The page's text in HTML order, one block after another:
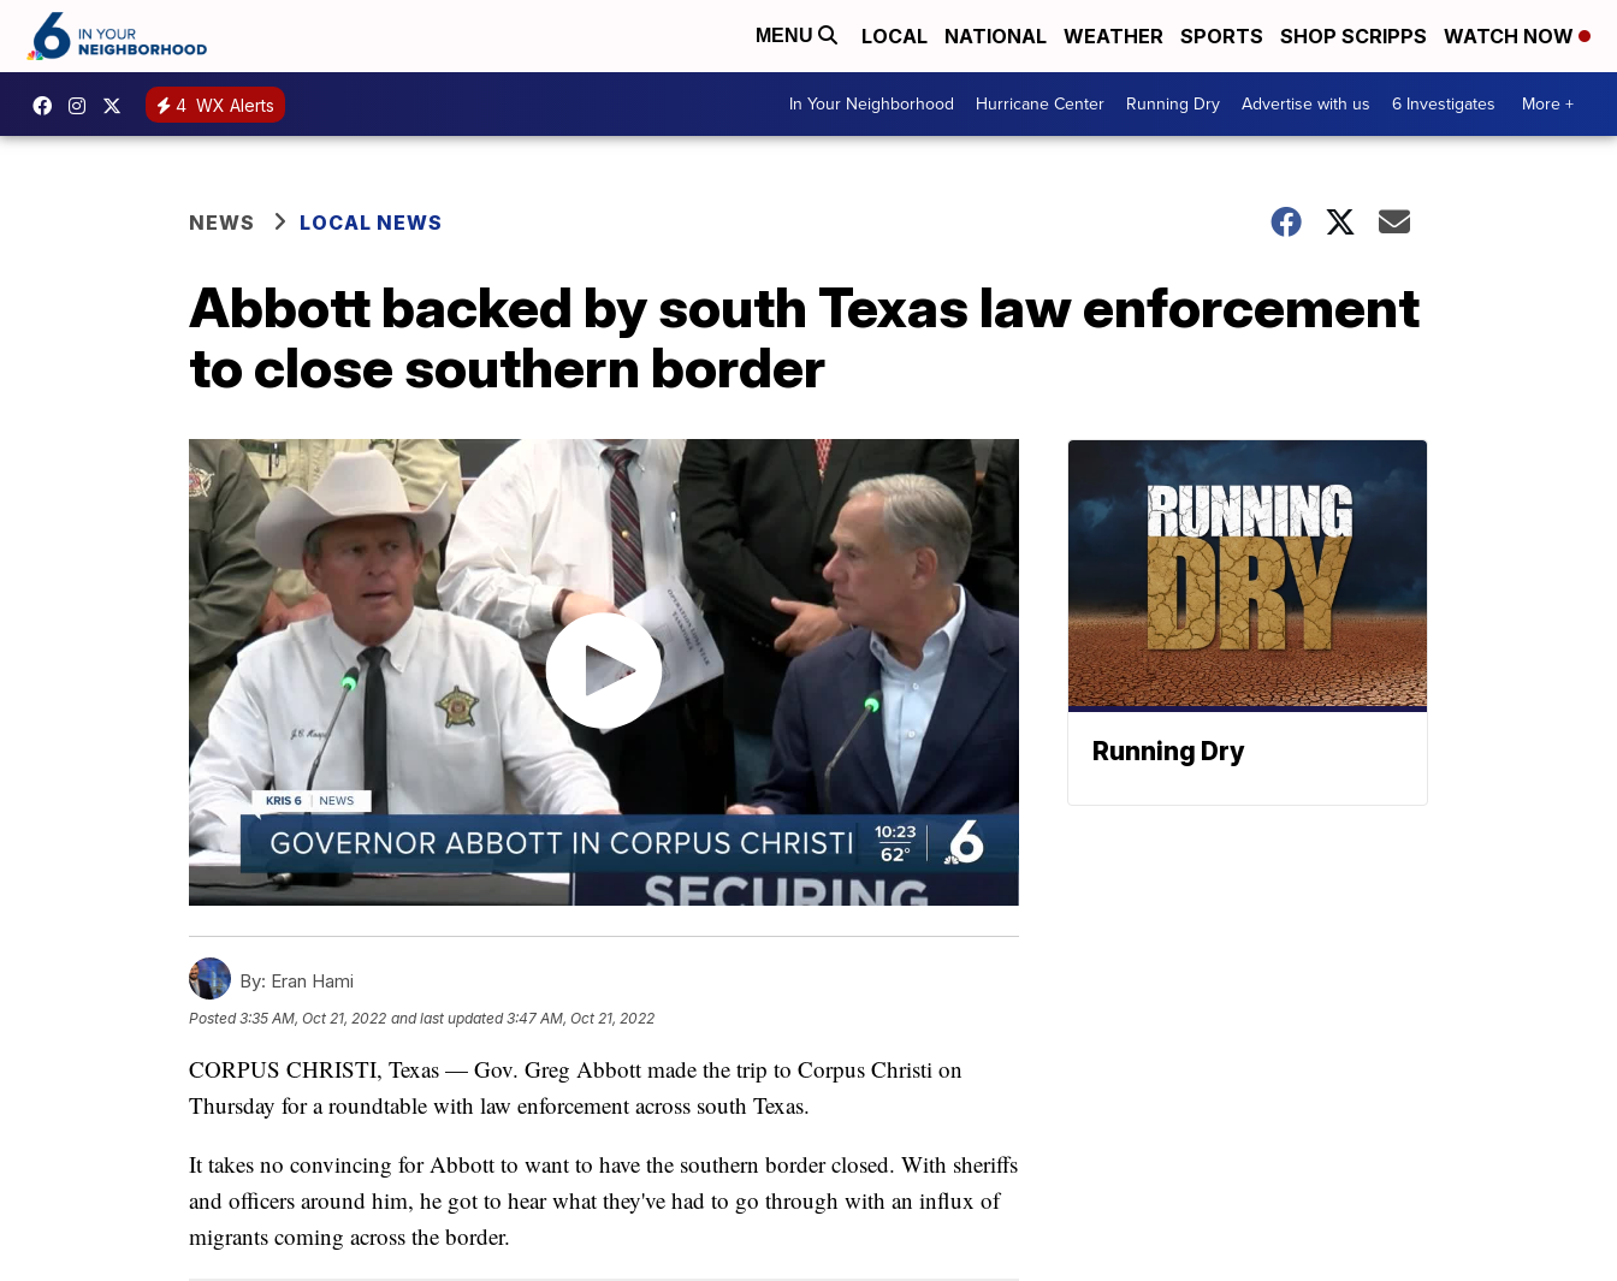
MENU LOCAL NATIONAL WEATHER SPORTS SHOP SCRIPPS WATCH NOW
4 WX Alerts In Your Neighborhood Hurricane Center Running Dry Advertise with us 6 Investigates More +
NEWS LOCAL NEWS
Abbott backed by south Texas law enforcement
to close southern border
By: Eran Hami
Posted3:35 AM, Oct 21, 2022 and last updated 3:47 AM, Oct 21, 2022
CORPUS CHRISTI, Texas — Gov. Greg Abbott made the trip to Corpus Christi on
Thursday for a roundtable with law enforcement across south Texas.
It takes no convincing for Abbott to want to have the southern border closed. With sheriffs
and officers around him, he got to hear what they've had to go through with an influx of
migrants coming across the border.
Running Dry